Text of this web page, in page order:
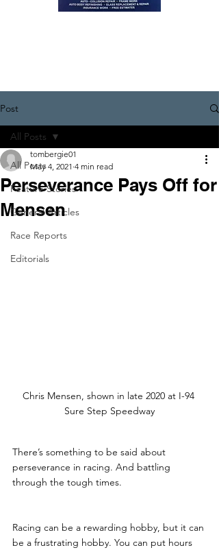
Post
All Posts
Feature Stories
General Articles
Race Reports
Editorials
All Posts
Perseverance Pays Off for
Mensen
tombergie01
May 4, 2021 4 min read
Chris Mensen, shown in late 2020 at I-94
Sure Step Speedway
There’s something to be said about
perseverance in racing. And battling
through the tough times.
Racing can be a rewarding hobby, but it can
be a frustrating hobby. You can put hours